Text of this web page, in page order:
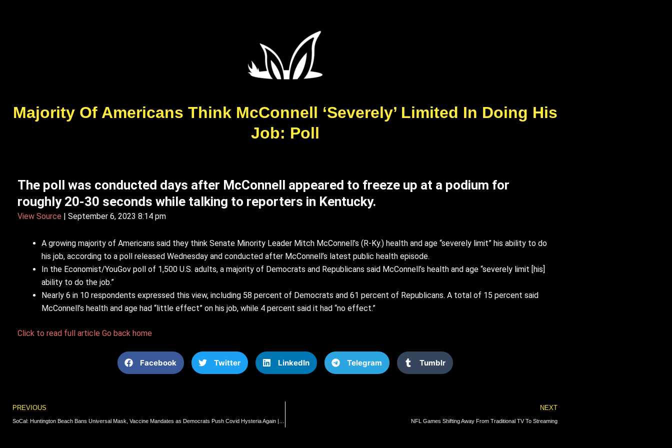
Majority Of Americans Think McConnell ‘Severely’ Limited In Doing His
Job: Poll
The poll was conducted days after McConnell appeared to freeze up at a podium for
roughly 20-30 seconds while talking to reporters in Kentucky.
View Source | September 6, 2023 8:14 pm
A growing majority of Americans said they think Senate Minority Leader Mitch McConnell’s (R-Ky.) health and age “severely limit” his ability to do
his job, according to a poll released Wednesday and conducted after McConnell’s latest public health episode.
In the Economist/YouGov poll of 1,500 U.S. adults, a majority of Democrats and Republicans said McConnell’s health and age “severely limit [his]
ability to do the job.”
Nearly 6 in 10 respondents expressed this view, including 58 percent of Democrats and 61 percent of Republicans. A total of 15 percent said
McConnell’s health and age had “little effect” on his job, while 4 percent said it had “no effect.”
Click to read full article Go back home
Facebook Twitter LinkedIn Telegram Tumblr
Prev
PREVIOUS NEXT
NFL Games Shifting Away From Traditional TV To Streaming